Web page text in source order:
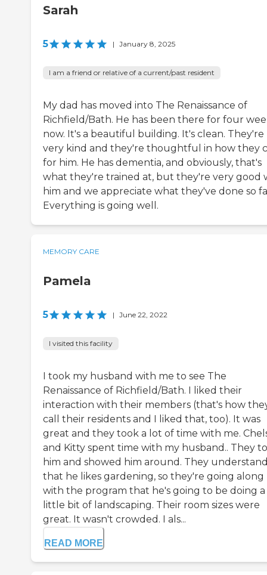
Sarah
5 | January 8, 2025
I am a friend or relative of a current/past resident
My dad has moved into The Renaissance of
Richfield/Bath. He has been there for four
now. It's a beautiful building. It's clean. They're
very kind and they're thoughtful in how they
for him. He has dementia, and obviously, that's
what they're trained at, but they're very good
him and we appreciate what they've done so
Everything is going well.
MEMORY CARE
Pamela
5 | June 22, 2022
I visited this facility
I took my husband with me to see The
Renaissance of Richfield/Bath. I liked their
interaction with their members (that's how
call their residents and I liked that, too). It was
great and they took a lot of time with me.
and Kitty spent time with my husband.. They
him and showed him around. They
that he likes gardening, so they're going along
with the program that he's going to be doing a
little bit of landscaping. Their room sizes were
great. It wasn't crowded. I als...
READ MORE